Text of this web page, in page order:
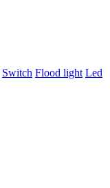
Switch Flood light Led